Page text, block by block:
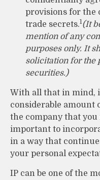
provisions for the
trade secrets.1 (It
mention of any
purposes only. It
solicitation for the
securities.)
With all that in mind,
considerable amount
the company that
important to
in a way that
your personal
IP can be one of the